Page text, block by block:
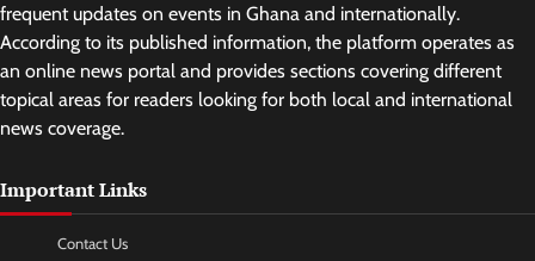
frequent updates on events in Ghana and internationally.
According to its published information, the platform operates as
an online news portal and provides sections covering different
topical areas for readers looking for both local and international
news coverage.
Important Links
Contact Us